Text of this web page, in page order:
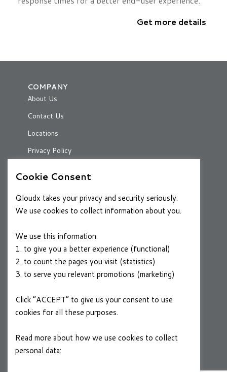
Get more details
COMPANY
About Us
Contact Us
Locations
Privacy Policy
RESOURCES
Case Studies
CAREERS
Join a Winning Team
Cookie Consent
Qloudx takes your privacy and security seriously.
We use cookies to collect information about you.
We use this information:
1. to give you a better experience (functional)
2. to count the pages you visit (statistics)
3. to serve you relevant promotions (marketing)
Click “ACCEPT” to give us your consent to use
cookies for all these purposes.
Read more about how we use cookies to collect
personal data: